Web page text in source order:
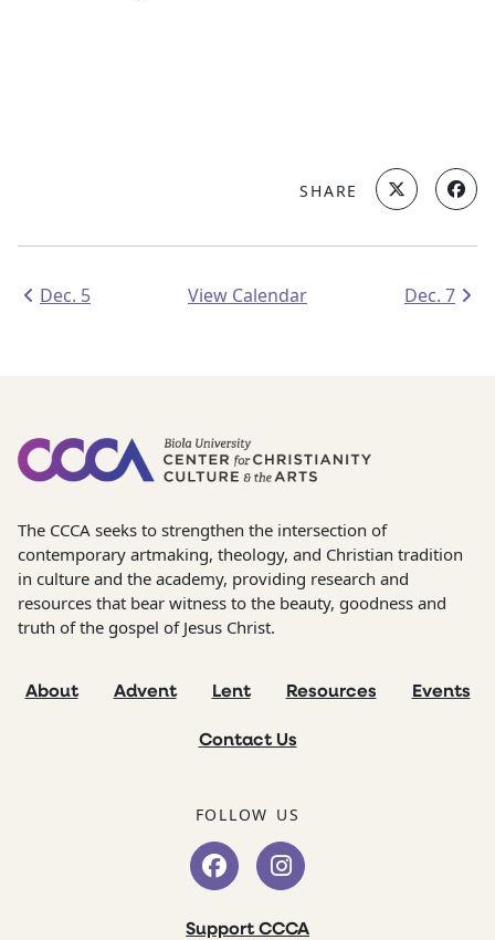
SHARE
Dec. 5 View Calendar Dec. 7
The CCCA seeks to strengthen the intersection of
contemporary artmaking, theology, and Christian tradition
in culture and the academy, providing research and
resources that bear witness to the beauty, goodness and
truth of the gospel of Jesus Christ.
About Advent Lent Resources Events
Contact Us
FOLLOW US
Support CCCA